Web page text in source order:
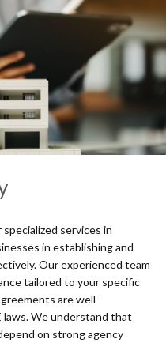
services in
in establishing and
Our experienced team
tailored to your specific
are well-
We understand that
on strong agency